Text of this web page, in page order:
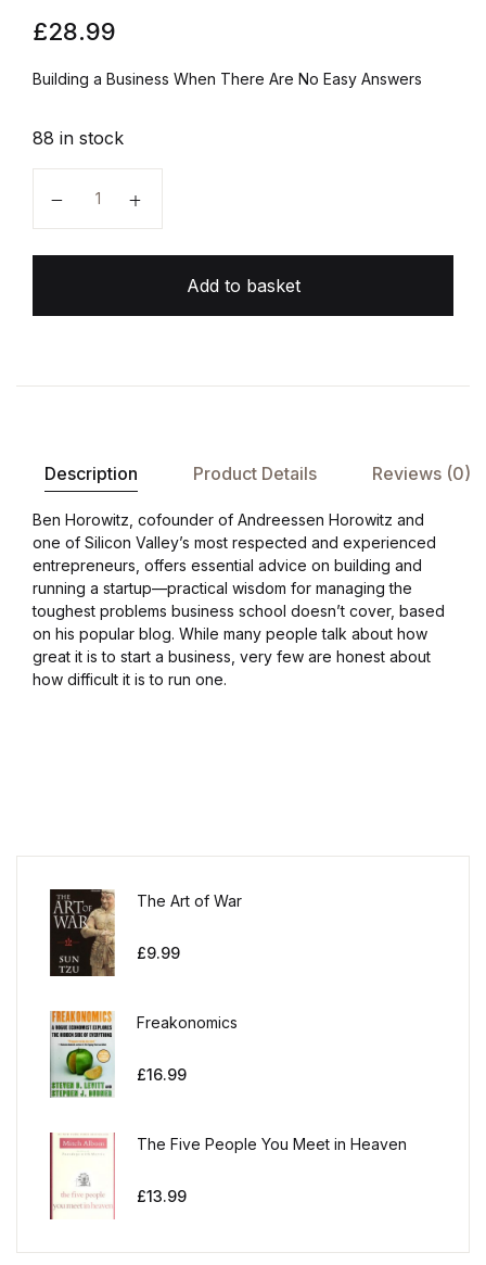
£28.99
Building a Business When There Are No Easy Answers
88 in stock
Add to basket
Description Product Details Reviews (0)
Ben Horowitz, cofounder of Andreessen Horowitz and
one of Silicon Valley’s most respected and experienced
entrepreneurs, offers essential advice on building and
running a startup—practical wisdom for managing the
toughest problems business school doesn’t cover, based
on his popular blog. While many people talk about how
great it is to start a business, very few are honest about
how difficult it is to run one.
The Art of War
£9.99
Freakonomics
£16.99
The Five People You Meet in Heaven
£13.99